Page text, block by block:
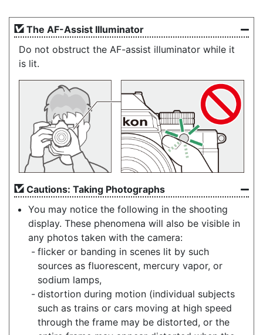
The AF-Assist Illuminator
Do not obstruct the AF-assist illuminator while it
is lit.
Cautions: Taking Photographs
You may notice the following in the shooting
display. These phenomena will also be visible in
any photos taken with the camera:
flicker or banding in scenes lit by such
sources as fluorescent, mercury vapor, or
sodium lamps,
distortion during motion (individual subjects
such as trains or cars moving at high speed
through the frame may be distorted, or the